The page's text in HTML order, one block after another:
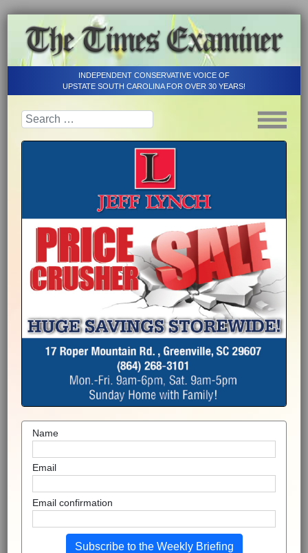
INDEPENDENT CONSERVATIVE VOICE OF
UPSTATE SOUTH CAROLINA FOR OVER 30 YEARS!
Name
Email
Email confirmation
Subscribe to the Weekly Briefing